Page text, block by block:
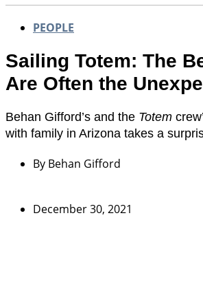
PEOPLE
Sailing Totem: The
Are Often the
Behan Gifford’s and the Totem
with family in Arizona takes a
By Behan Gifford
December 30, 2021